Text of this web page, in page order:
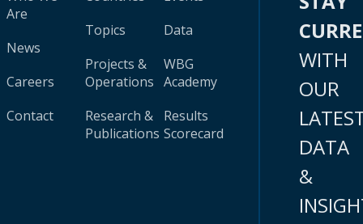
Are
News
Careers
Contact
Topics
Projects &
Operations
Research &
Publications
Data
WBG
Academy
Results
Scorecard
WITH
OUR
DATA
&